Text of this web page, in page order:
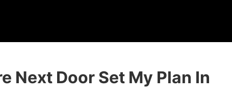
Next Door Set My Plan In